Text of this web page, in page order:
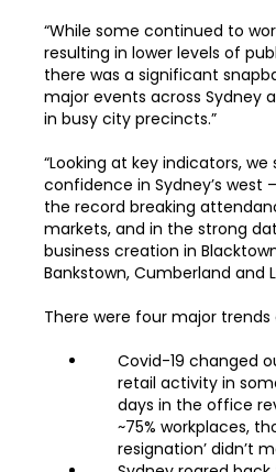
“While some continued to
resulting in lower levels of
there was a significant
major events across Sydney
in busy city precincts.”
“Looking at key indicators,
confidence in Sydney’s west
the record breaking
markets, and in the strong
business creation in
Bankstown, Cumberland and
There were four major
Covid-19 changed
retail activity in
days in the office
~75% workplaces,
resignation’ didn’t